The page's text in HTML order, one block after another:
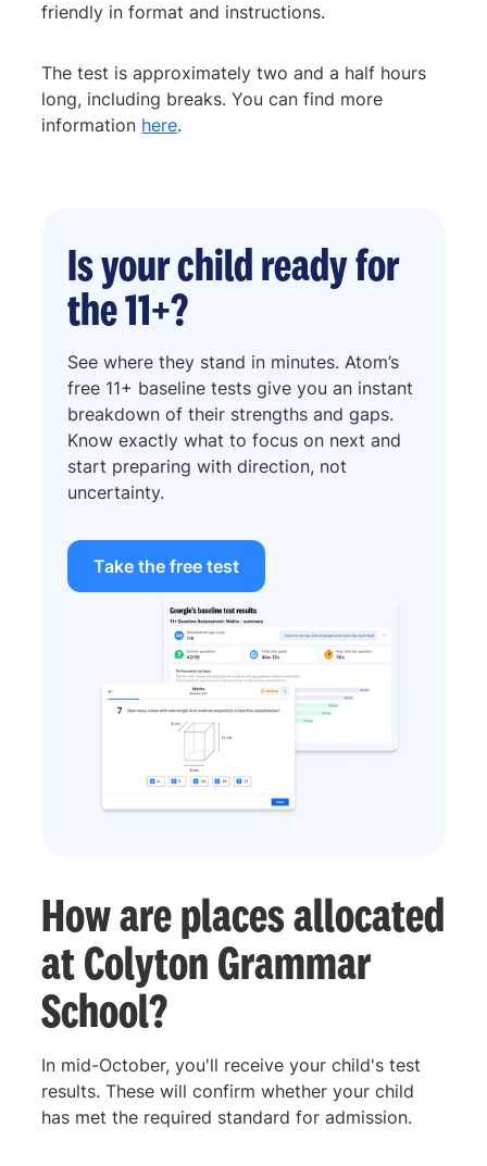
friendly in format and instructions.
The test is approximately two and a half hours
long, including breaks. You can find more
information here.
Is your child ready for
the 11+?
See where they stand in minutes. Atom’s
free 11+ baseline tests give you an instant
breakdown of their strengths and gaps.
Know exactly what to focus on next and
start preparing with direction, not
uncertainty.
Take the free test
How are places allocated
at Colyton Grammar
School?
In mid-October, you'll receive your child's test
results. These will confirm whether your child
has met the required standard for admission.